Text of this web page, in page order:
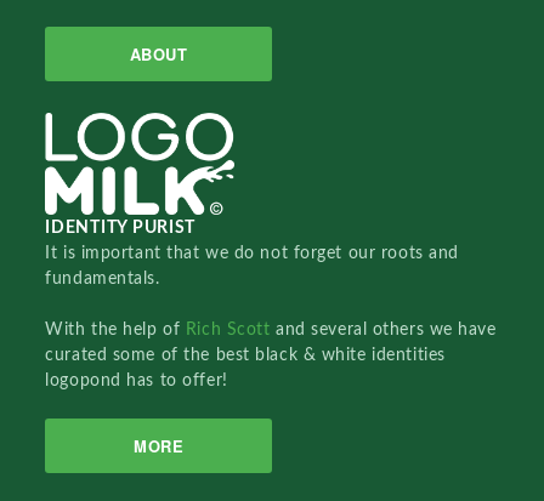
ABOUT
IDENTITY PURIST
It is important that we do not forget our roots and
fundamentals.
With the help of Rich Scottand several others we have
curated some of the best black & white identities
logopond has to offer!
MORE